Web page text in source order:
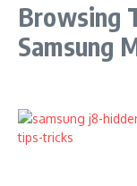
Browsing
Samsung